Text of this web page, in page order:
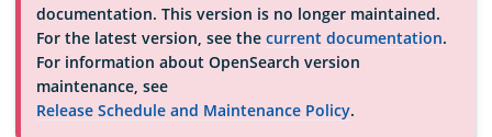
About
Community
documentation. This version is no longer maintained.
For the latest version, see the current documentation.
For information about OpenSearch version
maintenance, see
Release Schedule and Maintenance Policy.